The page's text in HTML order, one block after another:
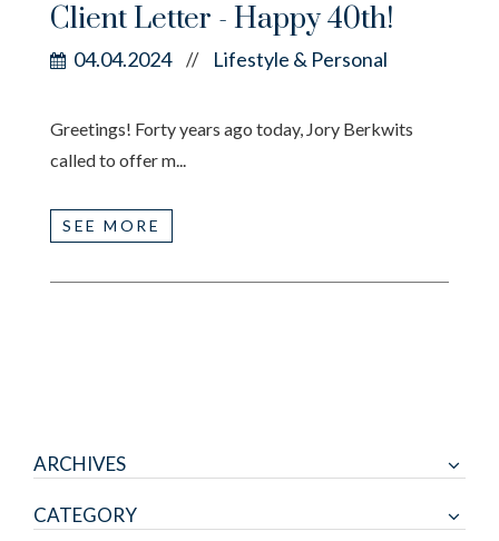
Client Letter - Happy 40th!
04.04.2024 // Lifestyle & Personal
Greetings! Forty years ago today, Jory Berkwits
called to offer m...
SEE MORE
ARCHIVES
CATEGORY